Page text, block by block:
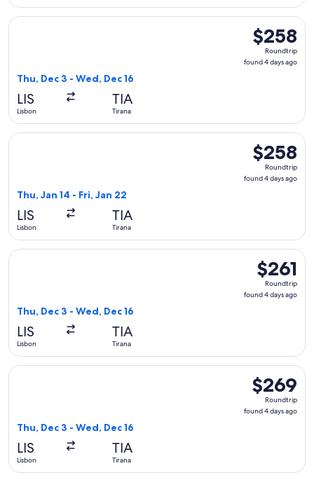
$258
Roundtrip,
found
$258
Roundtrip
found 4 days ago
Thu, Dec 3 - Wed, Dec 16
LIS
Lisbon
TIA
Tirana
Select Austrian Airlines flight, departing Thu, Dec 3 from
$258
Roundtrip,
found
$258
Roundtrip
found 4 days ago
Thu, Jan 14 - Fri, Jan 22
LIS
Lisbon
TIA
Tirana
Select Austrian Airlines flight, departing Thu, Jan 14 from
$261
Roundtrip,
found
$261
Roundtrip
found 4 days ago
Thu, Dec 3 - Wed, Dec 16
LIS
Lisbon
TIA
Tirana
Select Lufthansa flight, departing Thu, Dec 3 from Lisbon
$269
Roundtrip,
found
$269
Roundtrip
found 4 days ago
Thu, Dec 3 - Wed, Dec 16
LIS
Lisbon
TIA
Tirana
Select Lufthansa flight, departing Thu, Dec 3 from Lisbon